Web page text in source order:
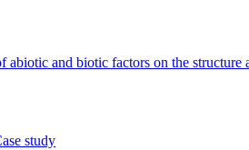
and biotic factors on the
study